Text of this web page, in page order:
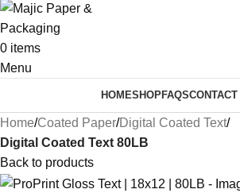
0 items
Menu
HOMESHOPFAQSCONTACT
Home Coated Paper Digital Coated Text
Digital Coated Text 80LB
Back to products